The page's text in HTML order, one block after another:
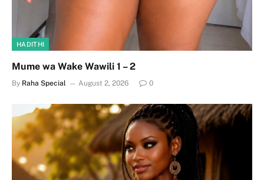
HADITHI
Mume wa Wake Wawili 1 – 2
By Raha Special August 2, 2026 0